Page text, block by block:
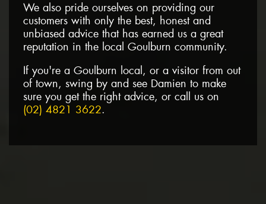
We also pride ourselves on providing our
customers with only the best, honest and
unbiased advice that has earned us a great
reputation in the local Goulburn community.
If you're a Goulburn local, or a visitor from out
of town, swing by and see Damien to make
sure you get the right advice, or call us on
(02) 4821 3622.